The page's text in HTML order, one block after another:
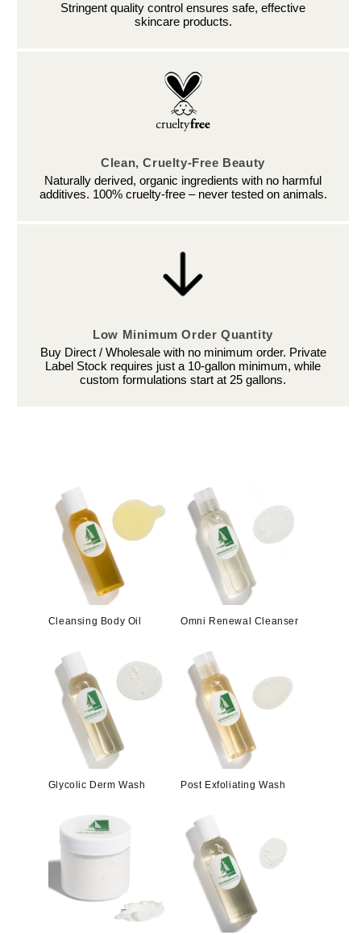
Stringent quality control ensures safe, effective
skincare products.
Clean, Cruelty-Free Beauty
Naturally derived, organic ingredients with no harmful
additives. 100% cruelty-free – never tested on animals.
Low Minimum Order Quantity
Buy Direct / Wholesale with no minimum order. Private
Label Stock requires just a 10-gallon minimum, while
custom formulations start at 25 gallons.
Cleansing Body Oil Omni Renewal Cleanser
Glycolic Derm Wash Post Exfoliating Wash